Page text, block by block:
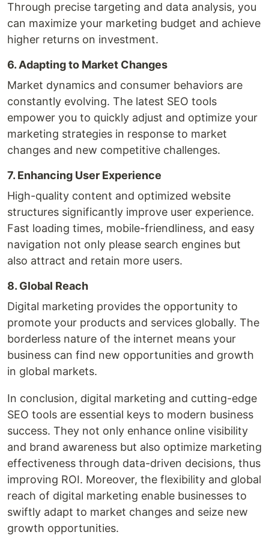
Through precise targeting and data analysis, you
can maximize your marketing budget and achieve
higher returns on investment.
6. Adapting to Market Changes
Market dynamics and consumer behaviors are
constantly evolving. The latest SEO tools
empower you to quickly adjust and optimize your
marketing strategies in response to market
changes and new competitive challenges.
7. Enhancing User Experience
High-quality content and optimized website
structures significantly improve user experience.
Fast loading times, mobile-friendliness, and easy
navigation not only please search engines but
also attract and retain more users.
8. Global Reach
Digital marketing provides the opportunity to
promote your products and services globally. The
borderless nature of the internet means your
business can find new opportunities and growth
in global markets.
In conclusion, digital marketing and cutting-edge
SEO tools are essential keys to modern business
success. They not only enhance online visibility
and brand awareness but also optimize marketing
effectiveness through data-driven decisions, thus
improving ROI. Moreover, the flexibility and global
reach of digital marketing enable businesses to
swiftly adapt to market changes and seize new
growth opportunities.